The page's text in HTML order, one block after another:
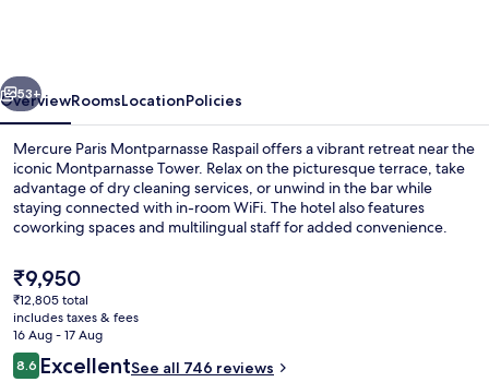
Next
53+
OverviewRoomsLocationPolicies
Mercure Paris Montparnasse Raspail offers a vibrant retreat near the
iconic Montparnasse Tower. Relax on the picturesque terrace, take
advantage of dry cleaning services, or unwind in the bar while
staying connected with in-room WiFi. The hotel also features
coworking spaces and multilingual staff for added convenience.
The
current
price
is
₹9,950
₹9,950
₹12,805 total
includes taxes & fees
16 Aug - 17 Aug
Reviews
8.68.6 out of 10
ExcellentSee all 746 reviews